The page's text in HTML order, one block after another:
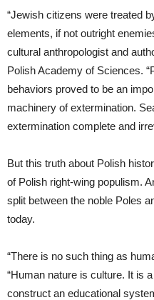
“Jewish citizens were treated
elements, if not outright
cultural anthropologist and
Polish Academy of Sciences.
behaviors proved to be an
machinery of extermination.
extermination complete and
But this truth about Polish
of Polish right-wing populism.
split between the noble Poles
today.
“There is no such thing as
“Human nature is culture. It is
construct an educational